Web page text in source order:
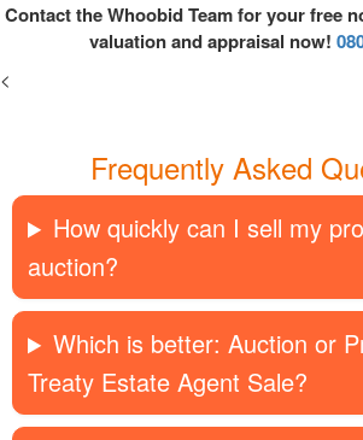
Contact the Whoobid Team for your free
valuation and appraisal now!
<
Frequently Asked
How quickly can I sell my
auction?
Which is better: Auction or
Treaty Estate Agent Sale?